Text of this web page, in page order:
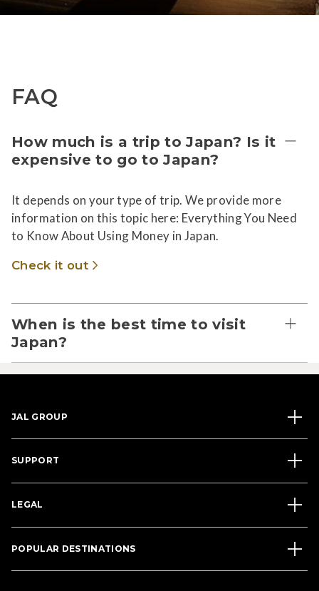
FAQ
How much is a trip to Japan? Is it
expensive to go to Japan?
It depends on your type of trip. We provide more
information on this topic here: Everything You Need
to Know About Using Money in Japan.
Check it out
When is the best time to visit
Japan?
JAL GROUP
SUPPORT
LEGAL
POPULAR DESTINATIONS